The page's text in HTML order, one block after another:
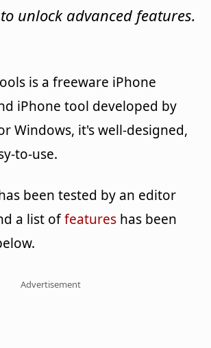
unlock advanced features.
is a freeware iPhone
iPhone tool developed by
Windows, it's well-designed,
to-use.
been tested by an editor
a list offeatures has been
Advertisement